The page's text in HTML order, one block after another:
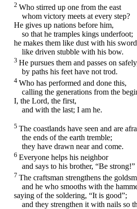
2 Who stirred up one from the east
whom victory meets at every step?
He gives up nations before him,
so that he tramples kings underfoot;
he makes them like dust with his
like driven stubble with his bow.
3 He pursues them and passes on
by paths his feet have not trod.
4 Who has performed and done this,
calling the generations from the
I, the Lord, the first,
and with the last; I am he.
5 The coastlands have seen and are
the ends of the earth tremble;
they have drawn near and come.
6 Everyone helps his neighbor
and says to his brother, “Be strong!”
7 The craftsman strengthens the
and he who smooths with the
saying of the soldering, “It is good”;
and they strengthen it with nails so